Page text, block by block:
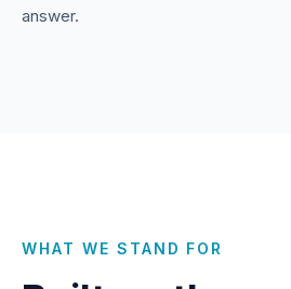
answer.
WHAT WE STAND FOR